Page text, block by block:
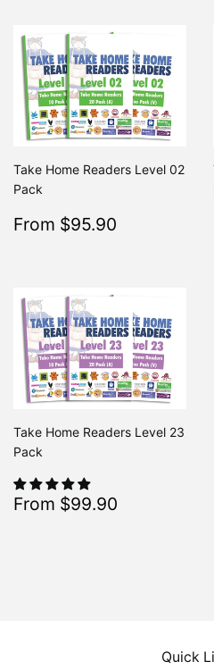
Take Home Readers Level 02
Pack
Sale
From $95.90
Take Home Readers Level 23
Pack
Sale
From $99.90
Quick